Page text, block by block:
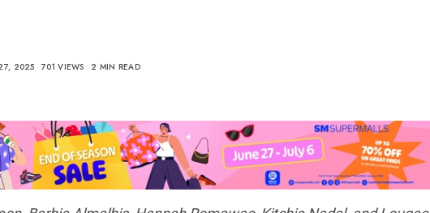
2025 701 VIEWS 2 MIN READ